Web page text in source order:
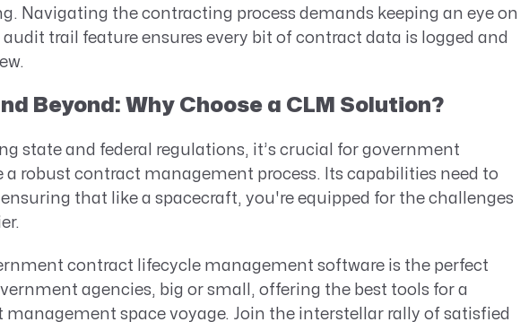
Navigating the contracting process demands keeping an eye on
trail feature ensures every bit of contract data is logged and
Beyond: Why Choose a CLM Solution?
state and federal regulations, it’s crucial for government
a robust contract management process. Its capabilities need to
that like a spacecraft, you're equipped for the challenges
contract lifecycle management software is the perfect
agencies, big or small, offering the best tools for a
space voyage. Join the interstellar rally of satisfied